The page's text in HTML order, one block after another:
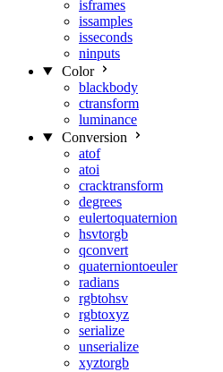
isframes
issamples
isseconds
ninputs
Color
blackbody
ctransform
luminance
Conversion
atof
atoi
cracktransform
degrees
eulertoquaternion
hsvtorgb
qconvert
quaterniontoeuler
radians
rgbtohsv
rgbtoxyz
serialize
unserialize
xyztorgb